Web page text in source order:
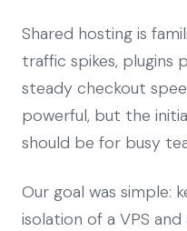
Shared hosting is
traffic spikes, plugins
steady checkout
powerful, but the
should be for busy
Our goal was simple:
isolation of a VPS